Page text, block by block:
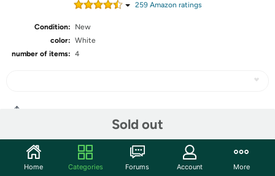
259Amazon ratings
Condition:
New
color: White
number of items: 4
Sold out
Community
Home Categories Forums Account More